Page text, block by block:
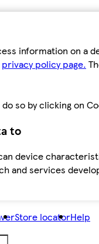
information on a
privacy policy page.
so by clicking on
to
device
and services
Store locatorHelp